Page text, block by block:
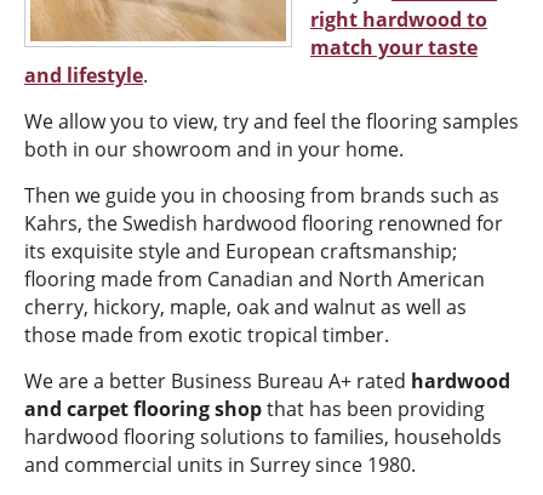
right hardwood to
match your taste
and lifestyle.
We allow you to view, try and feel the flooring samples
both in our showroom and in your home.
Then we guide you in choosing from brands such as
Kahrs, the Swedish hardwood flooring renowned for
its exquisite style and European craftsmanship;
flooring made from Canadian and North American
cherry, hickory, maple, oak and walnut as well as
those made from exotic tropical timber.
We are a better Business Bureau A+ rated hardwood
and carpet flooring shopthat has been providing
hardwood flooring solutions to families, households
and commercial units in Surrey since 1980.